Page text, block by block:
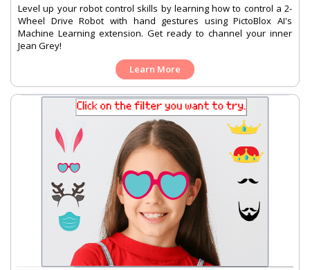
Level up your robot control skills by learning how to control a 2-
Wheel Drive Robot with hand gestures using PictoBlox AI's
Machine Learning extension. Get ready to channel your inner
Jean Grey!
Learn More